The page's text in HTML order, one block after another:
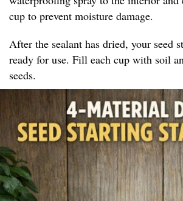
cup to prevent moisture damage.
After the sealant has dried, your seed
ready for use. Fill each cup with soil
seeds.